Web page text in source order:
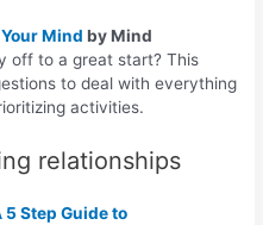
Mind by Mind
off to a great start? This
to deal with everything
activities.
relationships
Step Guide to